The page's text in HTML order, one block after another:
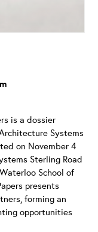
is a dossier
Systems
on November 4
Sterling Road
School of
presents
forming an
opportunities